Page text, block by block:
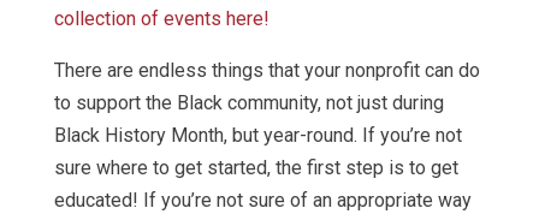
collection of events here!
There are endless things that your nonprofit can do
to support the Black community, not just during
Black History Month, but year-round. If you’re not
sure where to get started, the first step is to get
educated! If you’re not sure of an appropriate way